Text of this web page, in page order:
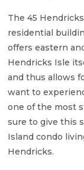
The 45
residential
offers eastern
Hendricks Isle
and thus allows
want to
one of the most
sure to give this
Island condo
Hendricks.